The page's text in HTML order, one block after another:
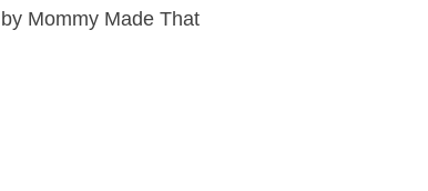
Mommy Made That